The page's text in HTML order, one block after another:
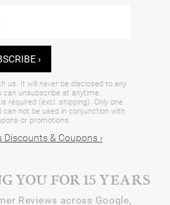
›
us. It will never be disclosed to any
can unsubscribe at anytime.
required (excl. shipping). Only one
can not be used in conjunction with
or promotions.
Discounts & Coupons ›
YOU FOR 15 YEARS
Reviews across Google,